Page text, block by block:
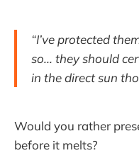
“I’ve protected
so... they should
in the direct sun
Would you rather
before it melts?